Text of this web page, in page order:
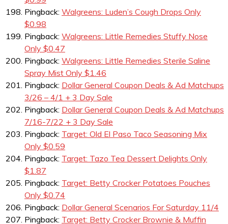
Pingback: Walgreens: Luden’s Cough Drops Only
$0.98
Pingback: Walgreens: Little Remedies Stuffy Nose
Only $0.47
Pingback: Walgreens: Little Remedies Sterile Saline
Spray Mist Only $1.46
Pingback: Dollar General Coupon Deals & Ad Matchups
3/26 – 4/1 + 3 Day Sale
Pingback: Dollar General Coupon Deals & Ad Matchups
7/16-7/22 + 3 Day Sale
Pingback: Target: Old El Paso Taco Seasoning Mix
Only $0.59
Pingback: Target: Tazo Tea Dessert Delights Only
$1.87
Pingback: Target: Betty Crocker Potatoes Pouches
Only $0.74
Pingback: Dollar General Scenarios For Saturday 11/4
Pingback: Target: Betty Crocker Brownie & Muffin